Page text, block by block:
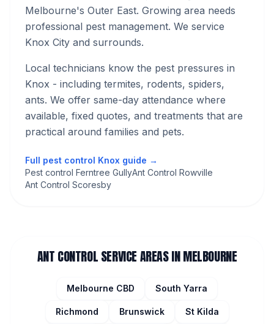
Melbourne's Outer East. Growing area needs
professional pest management. We service
Knox City and surrounds.
Local technicians know the pest pressures in
Knox - including termites, rodents, spiders,
ants. We offer same-day attendance where
available, fixed quotes, and treatments that are
practical around families and pets.
Full pest control Knox guide →
Pest control Ferntree GullyAnt Control Rowville
Ant Control Scoresby
ANT CONTROLSERVICE AREAS IN MELBOURNE
Melbourne CBD South Yarra
Richmond Brunswick St Kilda